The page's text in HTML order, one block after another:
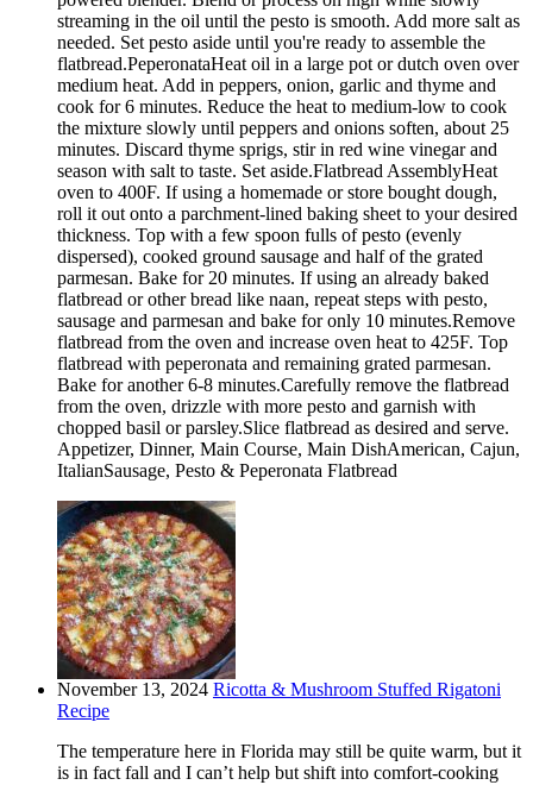
streaming in the oil until the pesto is smooth. Add more salt as
needed. Set pesto aside until you're ready to assemble the
flatbread.PeperonataHeat oil in a large pot or dutch oven over
medium heat. Add in peppers, onion, garlic and thyme and
cook for 6 minutes. Reduce the heat to medium-low to cook
the mixture slowly until peppers and onions soften, about 25
minutes. Discard thyme sprigs, stir in red wine vinegar and
season with salt to taste. Set aside.Flatbread AssemblyHeat
oven to 400F. If using a homemade or store bought dough,
roll it out onto a parchment-lined baking sheet to your desired
thickness. Top with a few spoon fulls of pesto (evenly
dispersed), cooked ground sausage and half of the grated
parmesan. Bake for 20 minutes. If using an already baked
flatbread or other bread like naan, repeat steps with pesto,
sausage and parmesan and bake for only 10 minutes.Remove
flatbread from the oven and increase oven heat to 425F. Top
flatbread with peperonata and remaining grated parmesan.
Bake for another 6-8 minutes.Carefully remove the flatbread
from the oven, drizzle with more pesto and garnish with
chopped basil or parsley.Slice flatbread as desired and serve.
Appetizer, Dinner, Main Course, Main DishAmerican, Cajun,
ItalianSausage, Pesto & Peperonata Flatbread
November 13, 2024 Ricotta & Mushroom Stuffed Rigatoni
Recipe
The temperature here in Florida may still be quite warm, but it
is in fact fall and I can’t help but shift into comfort-cooking